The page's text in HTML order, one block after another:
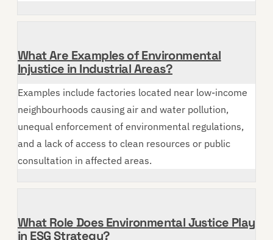
What Are Examples of Environmental
Injustice in Industrial Areas?
Examples include factories located near low-income
neighbourhoods causing air and water pollution,
unequal enforcement of environmental regulations,
and a lack of access to clean resources or public
consultation in affected areas.
What Role Does Environmental Justice Play
in ESG Strategy?